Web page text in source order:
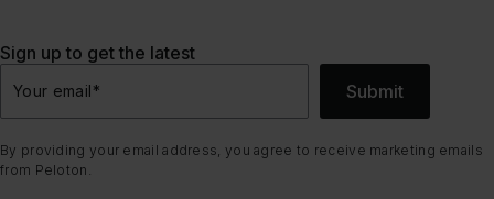
Sign up to get the latest
Your email* Submit
By providing your email address, you agree to receive marketing emails
from Peloton.